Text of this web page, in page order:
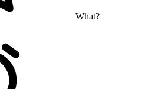
What?